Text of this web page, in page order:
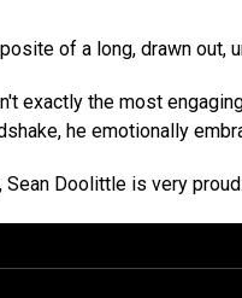
of a long, drawn out,
exactly the most
he emotionally
Sean Doolittle is very proud.